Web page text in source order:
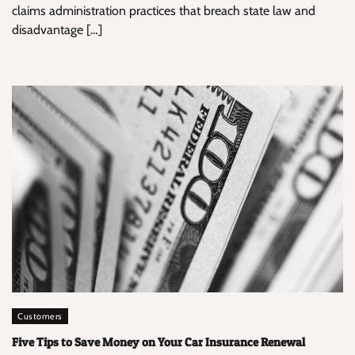
claims administration practices that breach state law and
disadvantage […]
Customers
Five Tips to Save Money on Your Car Insurance Renewal